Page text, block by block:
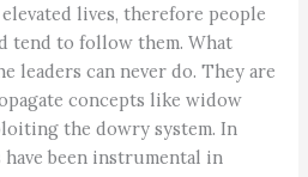
lives, therefore people
tend to follow them. What
leaders can never do. They are
concepts like widow
the dowry system. In
been instrumental in